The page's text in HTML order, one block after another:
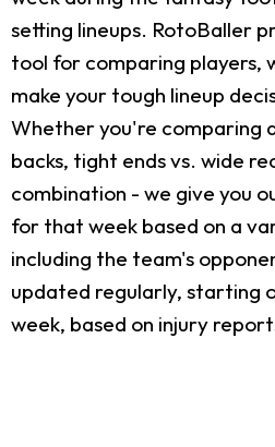
setting lineups. RotoBaller
tool for comparing players,
make your tough lineup
Whether you're comparing
backs, tight ends vs. wide
combination - we give you
for that week based on a
including the team's
updated regularly, starting
week, based on injury